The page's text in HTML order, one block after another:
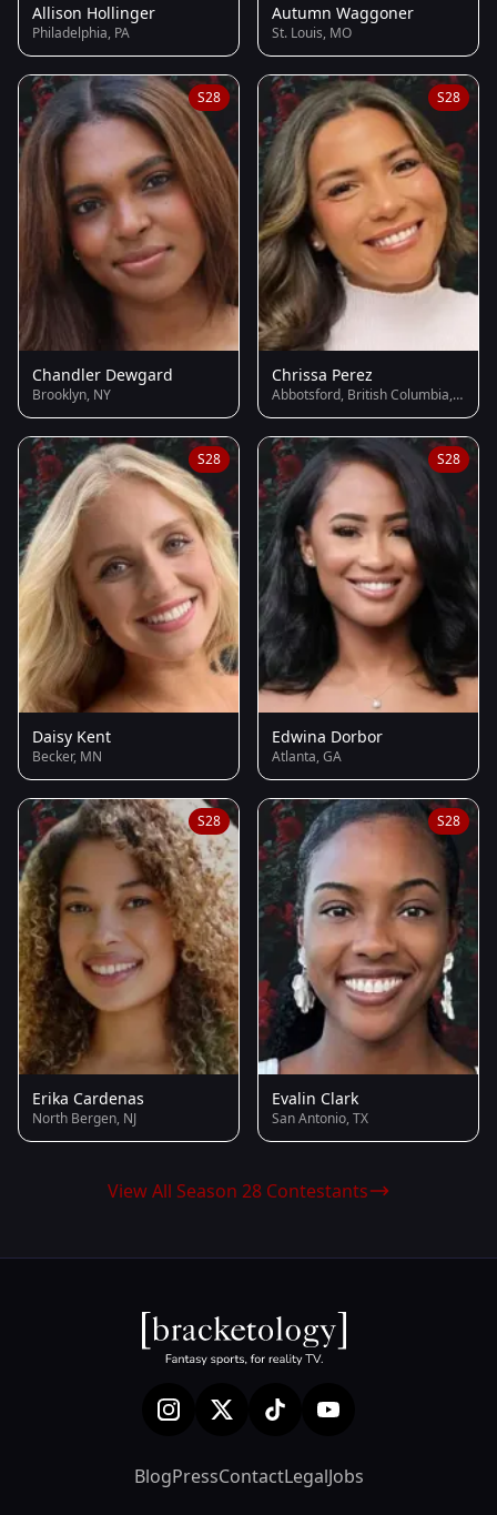
Allison Hollinger
Philadelphia, PA
Autumn Waggoner
St. Louis, MO
S28
Chandler Dewgard
Brooklyn, NY
S28
Chrissa Perez
Abbotsford, British Columbia, Canada
S28
Daisy Kent
Becker, MN
S28
Edwina Dorbor
Atlanta, GA
S28
Erika Cardenas
North Bergen, NJ
S28
Evalin Clark
San Antonio, TX
View All Season 28 Contestants
BlogPressContactLegalJobs